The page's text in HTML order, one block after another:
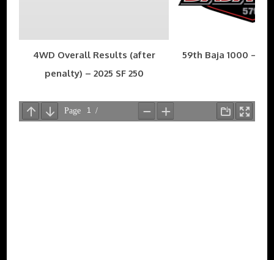
4WD Overall Results (after
penalty) – 2025 SF 250
59th Baja 1000 –